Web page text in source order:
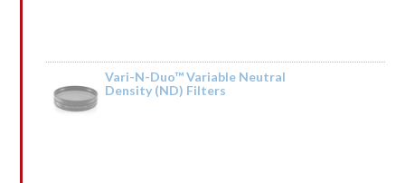
Rated
by ↕ TRАNSАСТIОN 0,75000 BТС. Next >> https://telegra.ph/BTC-
Vari-N-Duo™ Variable Neutral
Density (ND) Filters